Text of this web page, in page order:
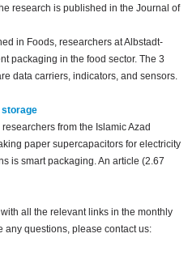
research is published in the Journal of
in Foods, researchers at Albstadt-
packaging in the food sector. The 3
data carriers, indicators, and sensors.
from the Islamic Azad
paper supercapacitors for electricity
is smart packaging. An article (2.67
all the relevant links in the monthly
any questions, please contact us: